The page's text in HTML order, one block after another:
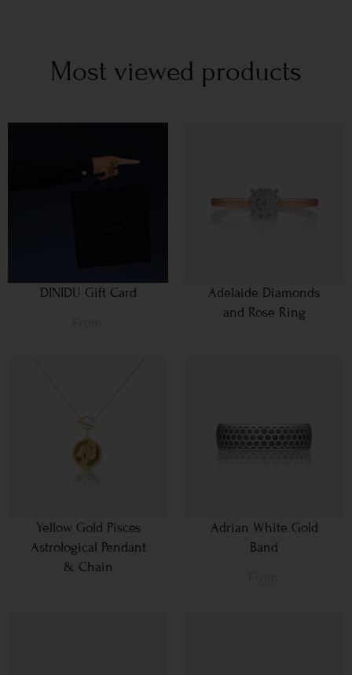
Most viewed products
DINIDU Gift Card
Adelaide Diamonds
and Rose Ring
Yellow Gold Pisces
Astrological Pendant
& Chain
Adrian White Gold
Band